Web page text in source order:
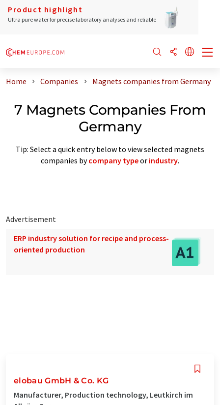
Product highlight
Ultra pure water for precise laboratory analyses and reliable
Home Companies Magnets companies from Germany
7 Magnets Companies From
Germany
Tip: Select a quick entry below to view selected magnets
companies bycompany typeor industry.
Advertisement
ERP industry solution for recipe and process-
oriented production
elobau GmbH & Co. KG
Manufacturer, Production technology, Leutkirch im